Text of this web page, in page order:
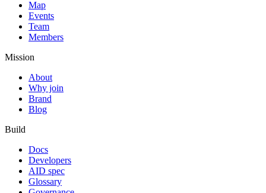
Map
Events
Team
Members
Mission
About
Why join
Brand
Blog
Build
Docs
Developers
AID spec
Glossary